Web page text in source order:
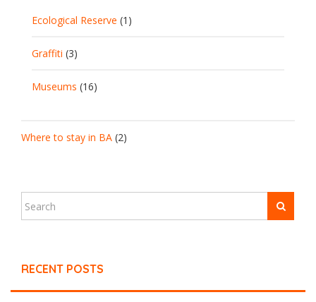
Ecological Reserve (1)
Graffiti (3)
Museums (16)
Where to stay in BA (2)
RECENT POSTS